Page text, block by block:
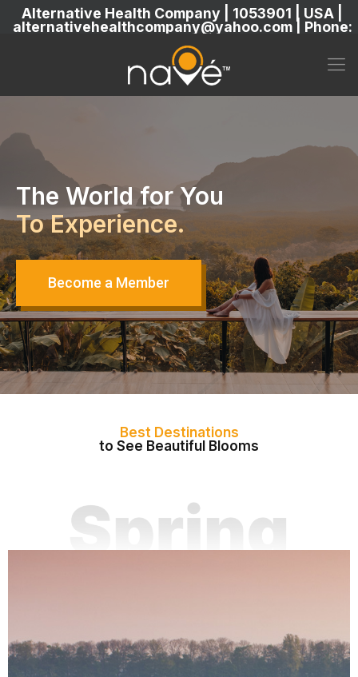
Alternative Health Company | 1053901 | USA |
alternativehealthcompany@yahoo.com | Phone:
The World for You
To Experience.
Become a Member
Best Destinations
to See Beautiful Blooms